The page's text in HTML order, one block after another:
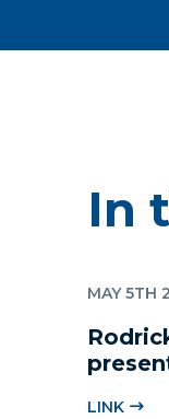
In
MAY 5TH
LINK